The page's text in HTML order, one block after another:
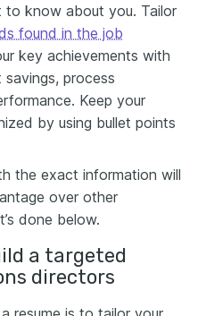
to know about you. Tailor
found in the job
key achievements with
process
Keep your
by using bullet points
the exact information will
over other
done below.
a targeted
directors